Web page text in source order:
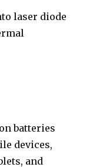
laser diode
batteries
devices,
and